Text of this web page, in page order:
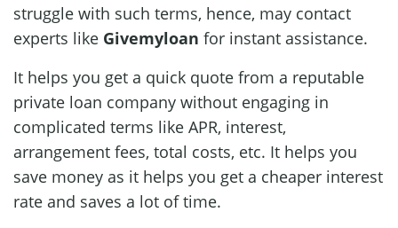
struggle with such terms, hence, may contact
experts like Givemyloan for instant assistance.
It helps you get a quick quote from a reputable
private loan company without engaging in
complicated terms like APR, interest,
arrangement fees, total costs, etc. It helps you
save money as it helps you get a cheaper interest
rate and saves a lot of time.